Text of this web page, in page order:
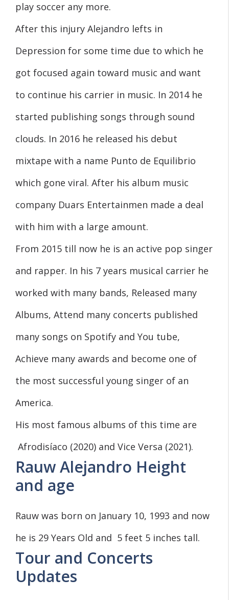
play soccer any more.
After this injury Alejandro lefts in
Depression for some time due to which he
got focused again toward music and want
to continue his carrier in music. In 2014 he
started publishing songs through sound
clouds. In 2016 he released his debut
mixtape with a name Punto de Equilibrio
which gone viral. After his album music
company Duars Entertainmen made a deal
with him with a large amount.
From 2015 till now he is an active pop singer
and rapper. In his 7 years musical carrier he
worked with many bands, Released many
Albums, Attend many concerts published
many songs on Spotify and You tube,
Achieve many awards and become one of
the most successful young singer of an
America.
His most famous albums of this time are
Afrodisíaco (2020) and Vice Versa (2021).
Rauw Alejandro Height
and age
Rauw was born on January 10, 1993 and now
he is 29 Years Old and 5 feet 5 inches tall.
Tour and Concerts
Updates